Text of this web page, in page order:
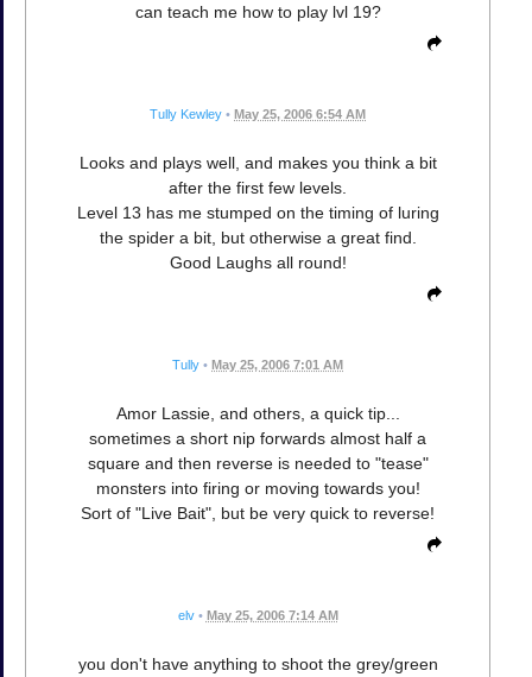
can teach me how to play lvl 19?
Tully Kewley • May 25, 2006 6:54 AM
Looks and plays well, and makes you think a bit
after the first few levels.
Level 13 has me stumped on the timing of luring
the spider a bit, but otherwise a great find.
Good Laughs all round!
Tully • May 25, 2006 7:01 AM
Amor Lassie, and others, a quick tip...
sometimes a short nip forwards almost half a
square and then reverse is needed to "tease"
monsters into firing or moving towards you!
Sort of "Live Bait", but be very quick to reverse!
elv • May 25, 2006 7:14 AM
you don't have anything to shoot the grey/green